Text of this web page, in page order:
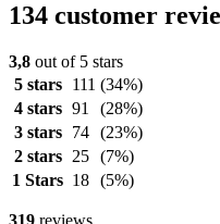
134 customer
3,8 out of 5 stars
5 stars
111 (34%)
4 stars 91
(28%)
3 stars
74 (23%)
2 stars
25 (7%)
1 Stars 18 (5%)
319 reviews